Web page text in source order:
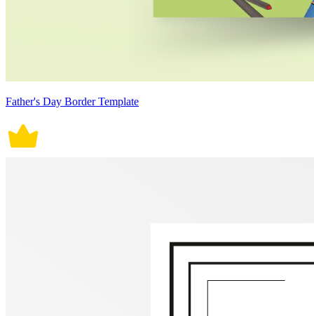
Father's Day Border Template